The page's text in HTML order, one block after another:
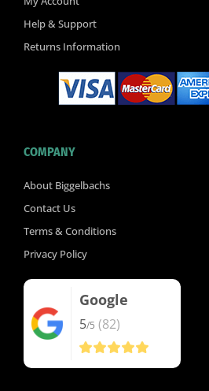
f
Help & Support
Returns Information
COMPANY
About Biggelbachs
Contact Us
Terms & Conditions
Privacy Policy
Google
5/5 (82)